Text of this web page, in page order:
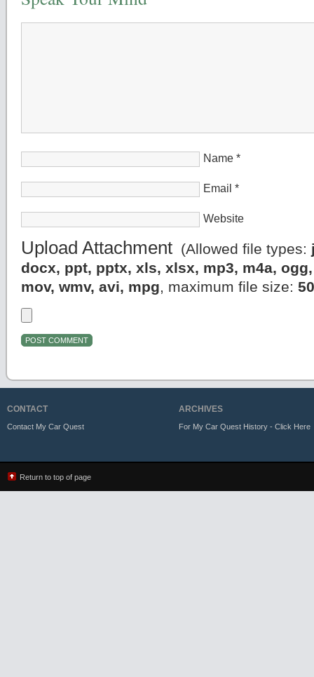
Name *
Email *
Website
Upload Attachment (Allowed file types:
docx, ppt, pptx, xls, xlsx, mp3, m4a,
mov, wmv, avi, mpg, maximum file size:
CONTACT
Contact My Car Quest
ARCHIVES
For My Car Quest History - Click Here
Return to top of page